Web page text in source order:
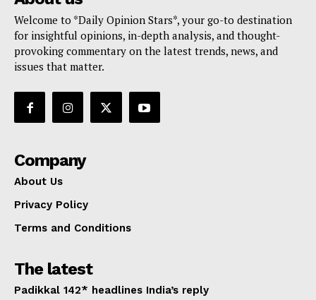
Welcome to *Daily Opinion Stars*, your go-to destination
for insightful opinions, in-depth analysis, and thought-
provoking commentary on the latest trends, news, and
issues that matter.
Company
About Us
Privacy Policy
Terms and Conditions
The latest
Padikkal 142* headlines India’s reply